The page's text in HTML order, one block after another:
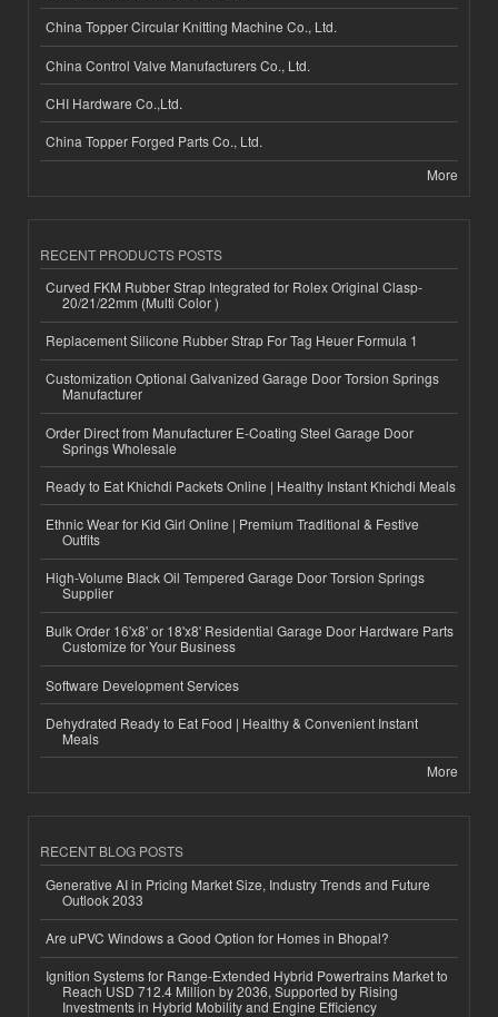
China Topper Circular Knitting Machine Co., Ltd.
China Control Valve Manufacturers Co., Ltd.
CHI Hardware Co.,Ltd.
China Topper Forged Parts Co., Ltd.
More
RECENT PRODUCTS POSTS
Curved FKM Rubber Strap Integrated for Rolex Original Clasp-
20/21/22mm (Multi Color )
Replacement Silicone Rubber Strap For Tag Heuer Formula 1
Customization Optional Galvanized Garage Door Torsion Springs
Manufacturer
Order Direct from Manufacturer E-Coating Steel Garage Door
Springs Wholesale
Ready to Eat Khichdi Packets Online | Healthy Instant Khichdi Meals
Ethnic Wear for Kid Girl Online | Premium Traditional & Festive
Outfits
High-Volume Black Oil Tempered Garage Door Torsion Springs
Supplier
Bulk Order 16'x8' or 18'x8' Residential Garage Door Hardware Parts
Customize for Your Business
Software Development Services
Dehydrated Ready to Eat Food | Healthy & Convenient Instant
Meals
More
RECENT BLOG POSTS
Generative AI in Pricing Market Size, Industry Trends and Future
Outlook 2033
Are uPVC Windows a Good Option for Homes in Bhopal?
Ignition Systems for Range-Extended Hybrid Powertrains Market to
Reach USD 712.4 Million by 2036, Supported by Rising
Investments in Hybrid Mobility and Engine Efficiency